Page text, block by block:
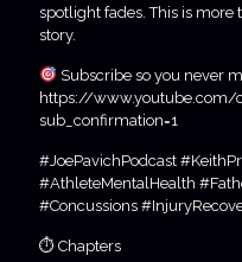
spotlight fades. This is more
story.
Subscribe so you never
https://www.youtube.com/
sub_confirmation=1
#JoePavichPodcast
#AthleteMentalHealth
#Concussions
⏱ Chapters